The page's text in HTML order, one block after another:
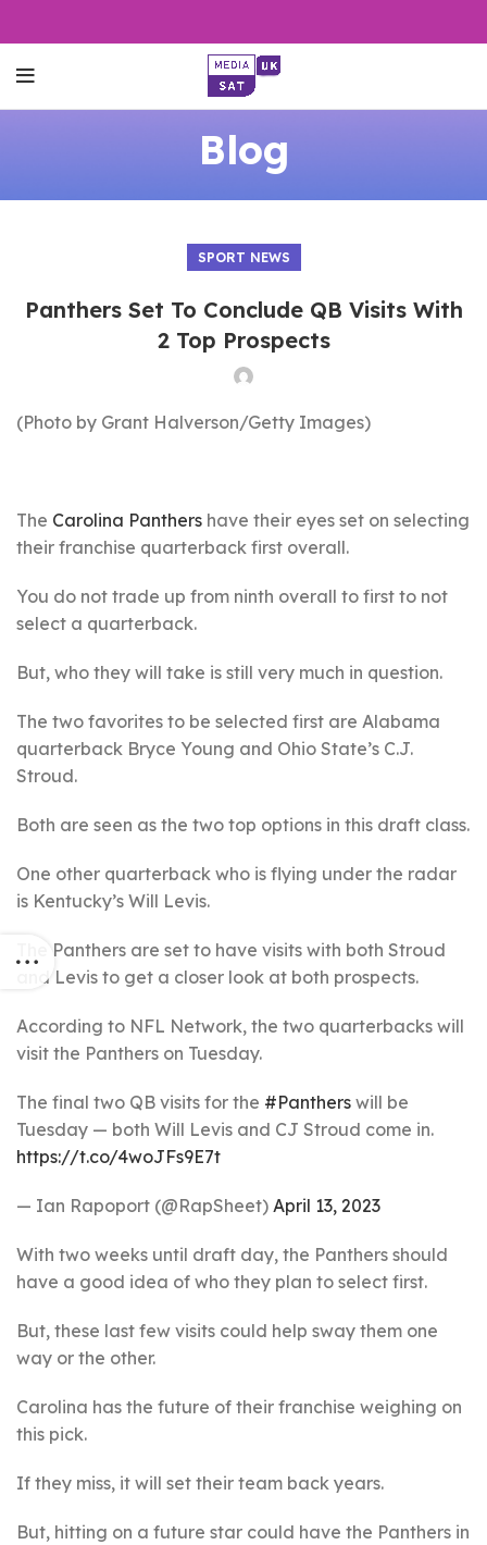
Blog
SPORT NEWS
Panthers Set To Conclude QB Visits With
2 Top Prospects
(Photo by Grant Halverson/Getty Images)
The Carolina Panthers have their eyes set on selecting
their franchise quarterback first overall.
You do not trade up from ninth overall to first to not
select a quarterback.
But, who they will take is still very much in question.
The two favorites to be selected first are Alabama
quarterback Bryce Young and Ohio State’s C.J.
Stroud.
Both are seen as the two top options in this draft class.
One other quarterback who is flying under the radar
is Kentucky’s Will Levis.
The Panthers are set to have visits with both Stroud
and Levis to get a closer look at both prospects.
According to NFL Network, the two quarterbacks will
visit the Panthers on Tuesday.
The final two QB visits for the #Panthers will be
Tuesday — both Will Levis and CJ Stroud come in.
https://t.co/4woJFs9E7t
— Ian Rapoport (@RapSheet) April 13, 2023
With two weeks until draft day, the Panthers should
have a good idea of who they plan to select first.
But, these last few visits could help sway them one
way or the other.
Carolina has the future of their franchise weighing on
this pick.
If they miss, it will set their team back years.
But, hitting on a future star could have the Panthers in